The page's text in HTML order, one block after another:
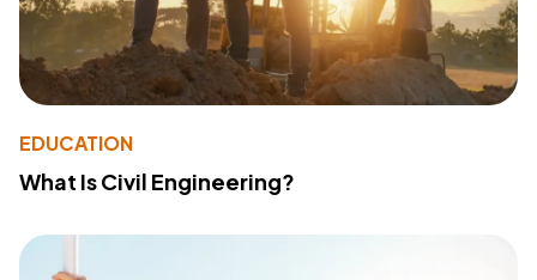
EDUCATION
What Is Civil Engineering?